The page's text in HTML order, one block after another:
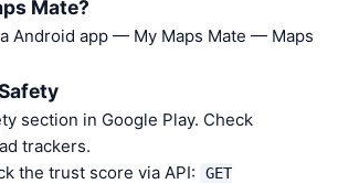
Mate?
Android app — My Maps Mate — Maps
section in Google Play. Check
trackers.
the trust score via API:
GET